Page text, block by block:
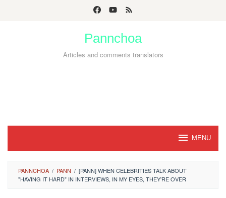
Pannchoa
Articles and comments translators
MENU
PANNCHOA / PANN / [PANN] WHEN CELEBRITIES TALK ABOUT
"HAVING IT HARD" IN INTERVIEWS, IN MY EYES, THEY'RE OVER